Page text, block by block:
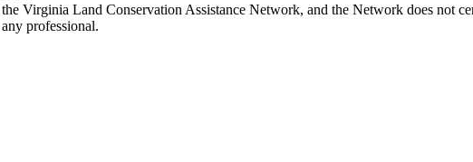
Virginia Land Conservation Assistance Network, and the Network does not
professional.